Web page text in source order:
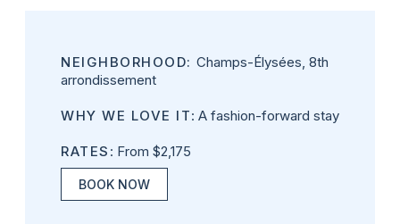
NEIGHBORHOOD: Champs-Élysées, 8th
arrondissement
WHY WE LOVE IT: A fashion-forward stay
RATES : From $2,175
BOOK NOW